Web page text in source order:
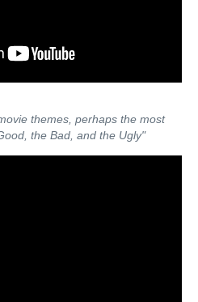
themes, perhaps the most
the Bad, and the Ugly"